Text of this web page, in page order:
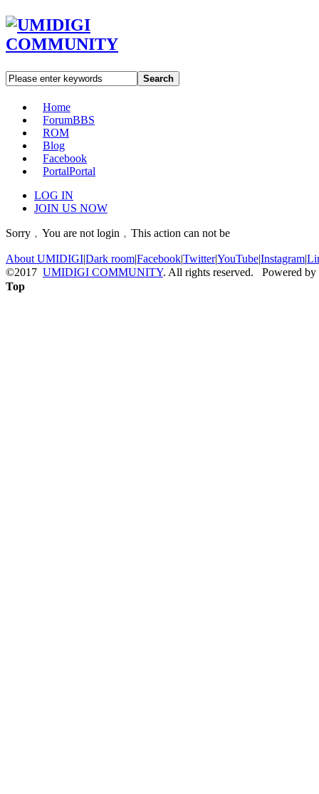
Search
Home
ForumBBS
ROM
Blog
Facebook
PortalPortal
LOG IN
JOIN US NOW
Sorry﹐You are not login﹐This action can not be
About UMIDIGI|Dark room|Facebook|Twitter|YouTube|Instagram|
©2017 UMIDIGI COMMUNITY. All rights reserved. Powered by
Top